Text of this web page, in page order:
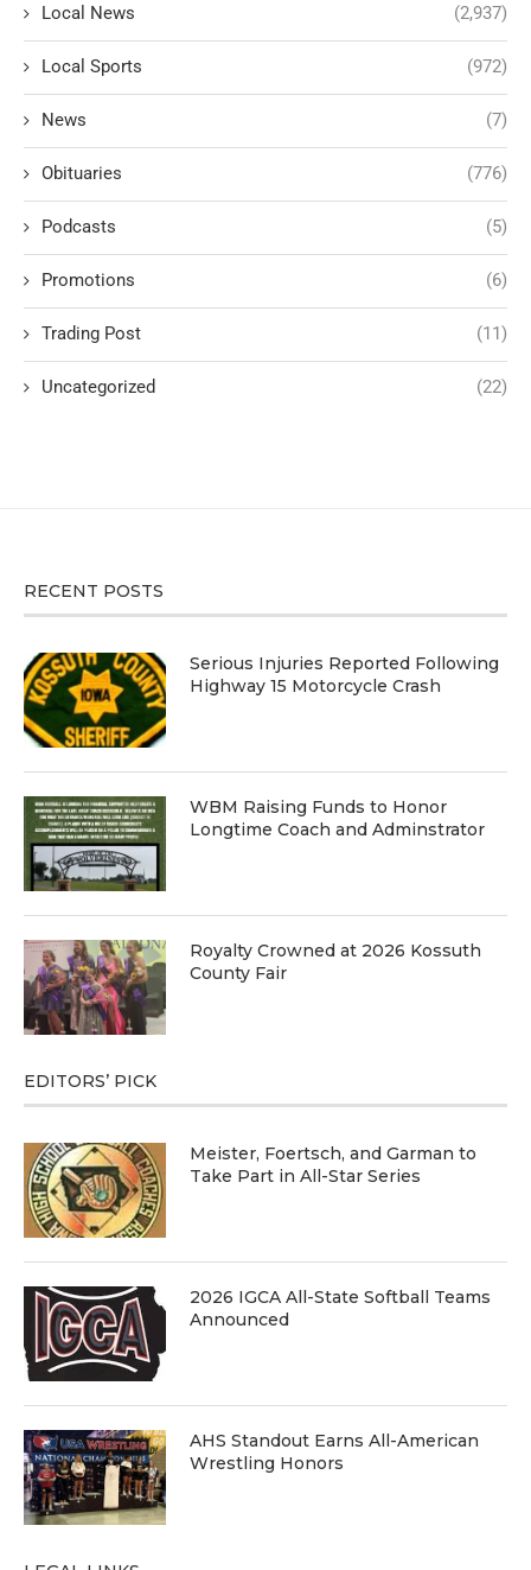
Local News (2,937)
Local Sports (972)
News (7)
Obituaries (776)
Podcasts (5)
Promotions (6)
Trading Post (11)
Uncategorized (22)
RECENT POSTS
Serious Injuries Reported Following
Highway 15 Motorcycle Crash
WBM Raising Funds to Honor
Longtime Coach and Adminstrator
Royalty Crowned at 2026 Kossuth
County Fair
EDITORS’ PICK
Meister, Foertsch, and Garman to
Take Part in All-Star Series
2026 IGCA All-State Softball Teams
Announced
AHS Standout Earns All-American
Wrestling Honors